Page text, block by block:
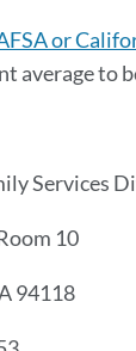
or
average to
Services
10
94118